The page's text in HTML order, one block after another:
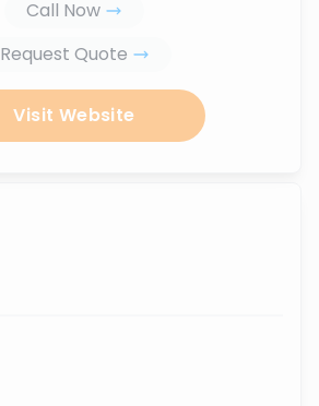
Call Now
Request Quote
Visit Website